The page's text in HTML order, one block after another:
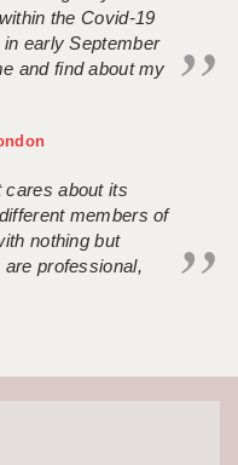
the Covid-19
early September
and find about my
about its
members of
nothing but
professional,